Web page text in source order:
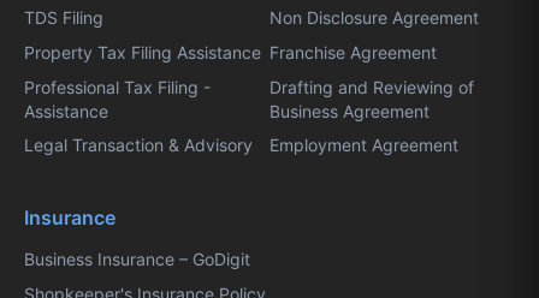
TDS Filing
Property Tax Filing Assistance
Professional Tax Filing -
Assistance
Legal Transaction & Advisory
Non Disclosure Agreement
Franchise Agreement
Drafting and Reviewing of
Business Agreement
Employment Agreement
Insurance
Business Insurance – GoDigit
Shopkeeper's Insurance Policy